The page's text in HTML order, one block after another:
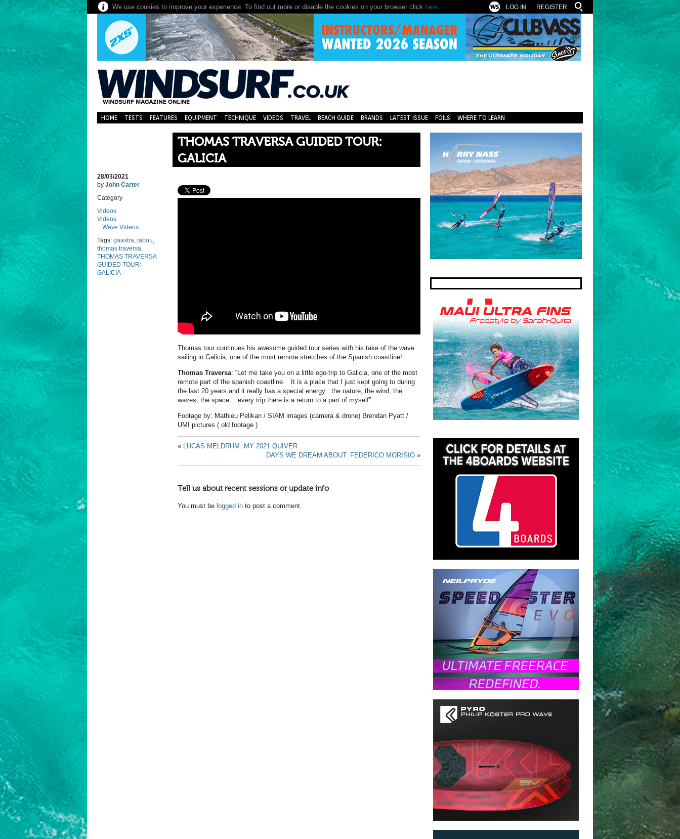
We use cookies to improve your experience. To find out more or disable the cookies on your browser click here. REGISTER
LOG IN
HOME TESTS FEATURES EQUIPMENT TECHNIQUE VIDEOS TRAVEL BEACH GUIDE BRANDS LATEST ISSUE FOILS WHERE TO LEARN
THOMAS TRAVERSA GUIDED TOUR:
GALICIA
28/03/2021
by John Carter
Category
Videos
Videos
Wave Videos
Tags: gaastra, tabou,
thomas traversa,
THOMAS TRAVERSA
GUIDED TOUR:
GALICIA
Thomas tour continues his awesome guided tour series with his take of the wave
sailing in Galicia, one of the most remote stretches of the Spanish coastline!
Thomas Traversa: “Let me take you on a little ego-trip to Galicia, one of the most
remote part of the spanish coastline. It is a place that I just kept going to during
the last 20 years and it really has a special energy : the nature, the wind, the
waves, the space… every trip there is a return to a part of myself”
Footage by: Mathieu Pelikan / SIAM images (camera & drone) Brendan Pyatt /
UMI pictures ( old footage )
« LUCAS MELDRUM: MY 2021 QUIVER
DAYS WE DREAM ABOUT: FEDERICO MORISIO »
Tell us about recent sessions or update info
You must be logged in to post a comment.